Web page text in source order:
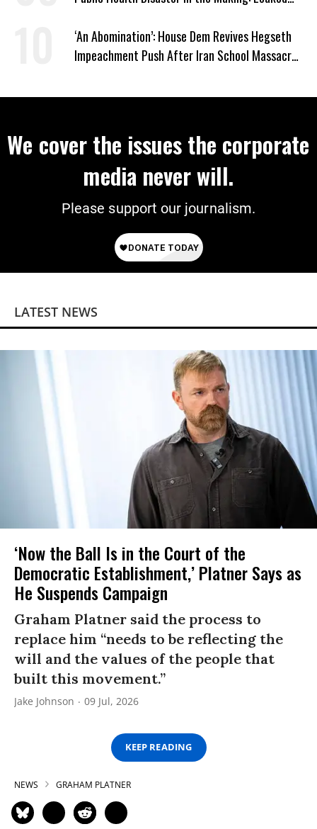
‘An Abomination’: House Dem Revives Hegseth
Impeachment Push After Iran School Massacre
We cover the issues the corporate
media never will.
Please support our journalism.
LATEST NEWS
‘Now the Ball Is in the Court of the
Democratic Establishment,’ Platner Says as
He Suspends Campaign
Graham Platner said the process to
replace him “needs to be reflecting the
will and the values of the people that
built this movement.”
Jake Johnson 09 Jul, 2026
KEEP READING
NEWS GRAHAM PLATNER